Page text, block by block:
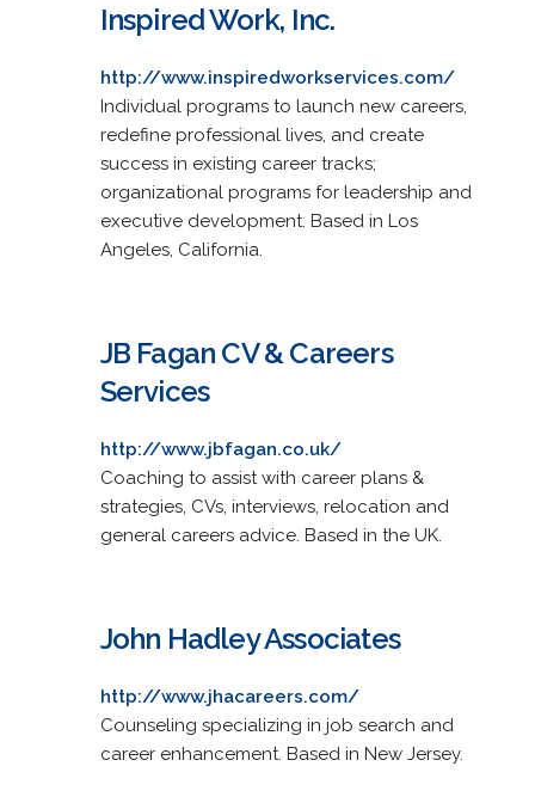
Inspired Work, Inc.
http://www.inspiredworkservices.com/
Individual programs to launch new careers,
redefine professional lives, and create
success in existing career tracks;
organizational programs for leadership and
executive development. Based in Los
Angeles, California.
JB Fagan CV & Careers
Services
http://www.jbfagan.co.uk/
Coaching to assist with career plans &
strategies, CVs, interviews, relocation and
general careers advice. Based in the UK.
John Hadley Associates
http://www.jhacareers.com/
Counseling specializing in job search and
career enhancement. Based in New Jersey.